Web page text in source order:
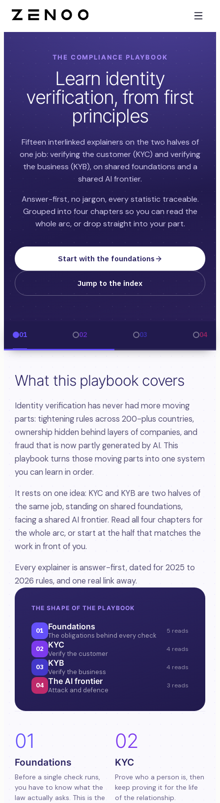
THE COMPLIANCE PLAYBOOK
Learn identity
verification, from first
principles
Fifteen interlinked explainers on the two halves of
one job: verifying the customer (KYC) and verifying
the business (KYB), on shared foundations and a
shared AI frontier.
Answer-first, no jargon, every statistic traceable.
Grouped into four chapters so you can read the
whole arc, or drop straight into your part.
Start with the foundations
Jump to the index
01 02 03 04
What this playbook covers
Identity verification has never had more moving
parts: tightening rules across 200-plus countries,
ownership hidden behind layers of companies, and
fraud that is now partly generated by AI. This
playbook turns those moving parts into one system
you can learn in order.
It rests on one idea: KYC and KYB are two halves of
the same job, standing on shared foundations,
facing a shared AI frontier. Read all four chapters for
the whole arc, or start at the half that matches the
work in front of you.
Every explainer is answer-first, dated for 2025 to
2026 rules, and one real link away.
THE SHAPE OF THE PLAYBOOK
01 Foundations
The obligations behind every check
5 reads
02 KYC
Verify the customer
4 reads
03 KYB
Verify the business
4 reads
04 The AI frontier
Attack and defence
3 reads
01
Foundations
Before a single check runs,
you have to know what the
law actually asks. This is the
02
KYC
Prove who a person is, then
keep proving it for the life
of the relationship.